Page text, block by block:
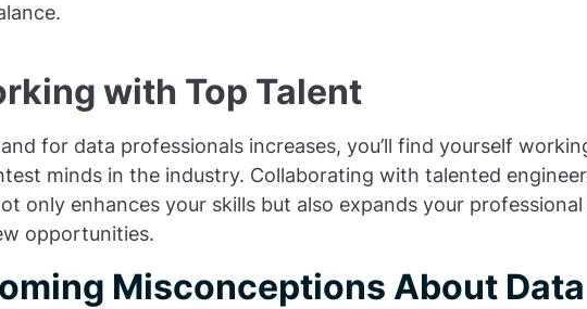
with Top Talent
for data professionals increases, you’ll find yourself
minds in the industry. Collaborating with talented
only enhances your skills but also expands your
opportunities.
Misconceptions About